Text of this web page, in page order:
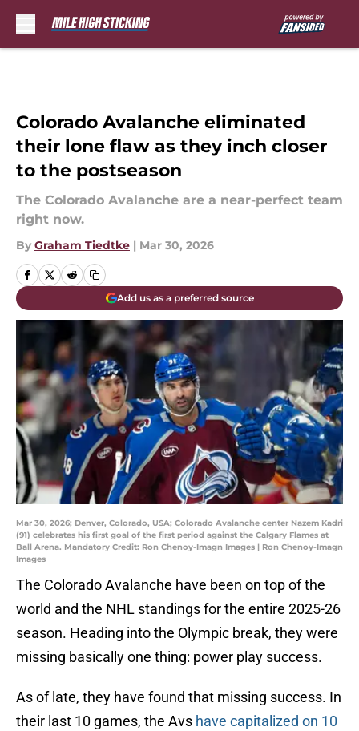
Colorado Avalanche eliminated
their lone flaw as they inch closer
to the postseason
The Colorado Avalanche are a near-perfect team
right now.
By Graham Tiedtke | Mar 30, 2026
Add us as a preferred source
Mar 30, 2026; Denver, Colorado, USA; Colorado Avalanche center Nazem Kadri
(91) celebrates his first goal of the first period against the Calgary Flames at
Ball Arena. Mandatory Credit: Ron Chenoy-Imagn Images | Ron Chenoy-Imagn
Images
The Colorado Avalanche have been on top of the
world and the NHL standings for the entire 2025-26
season. Heading into the Olympic break, they were
missing basically one thing: power play success.
As of late, they have found that missing success. In
their last 10 games, the Avs have capitalized on 10